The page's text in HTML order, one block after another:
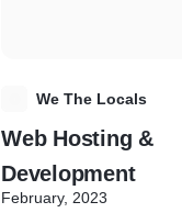
We The Locals
Web Hosting &
Development
February, 2023